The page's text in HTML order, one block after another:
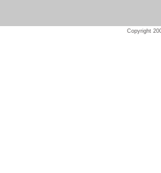
Copyright